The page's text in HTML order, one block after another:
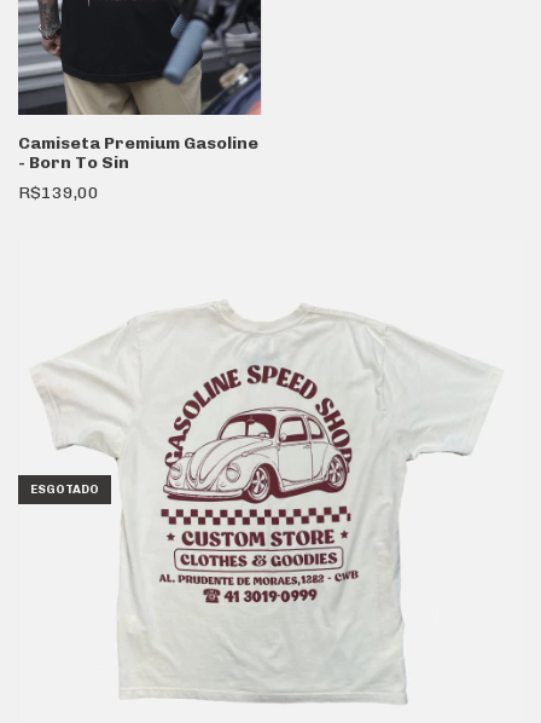
Camiseta Premium Gasoline
- Born To Sin
R$139,00
ESGOTADO